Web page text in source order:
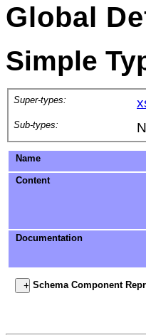
Global
Simple
Super-types:
Sub-types:
Name
Content
Documentation
Schema Component